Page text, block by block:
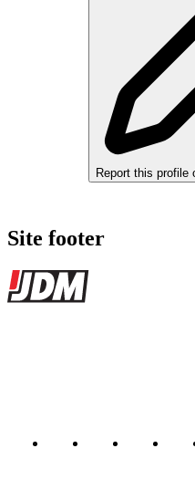
Report this profile
Site footer
JDMBUYSELL